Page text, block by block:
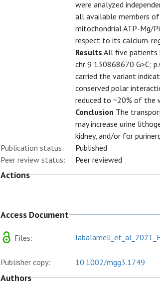
were analyzed
all available members of
mitochondrial ATP-Mg/
respect to its calcium-
Results All five patients
chr 9 130868670 G>C;
carried the variant
conserved polar
reduced to ~20% of the
Conclusion The
may increase urine
kidney, and/or for
Publication status:
Published
Peer review status:
Peer reviewed
Actions
Access Document
Files:
Publisher copy:
10.1002/mgg3.1749
Authors